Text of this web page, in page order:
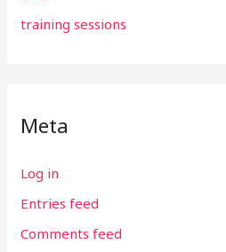
training sessions
Meta
Log in
Entries feed
Comments feed